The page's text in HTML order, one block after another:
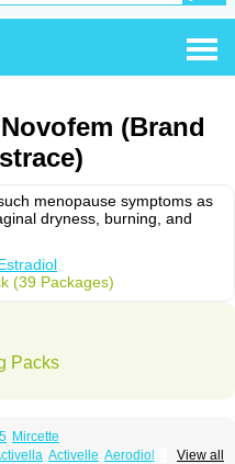
(Brand
menopause symptoms as
dryness, burning, and
(39 Packages)
Packs
Mircette
View all
Activelle Aerodiol